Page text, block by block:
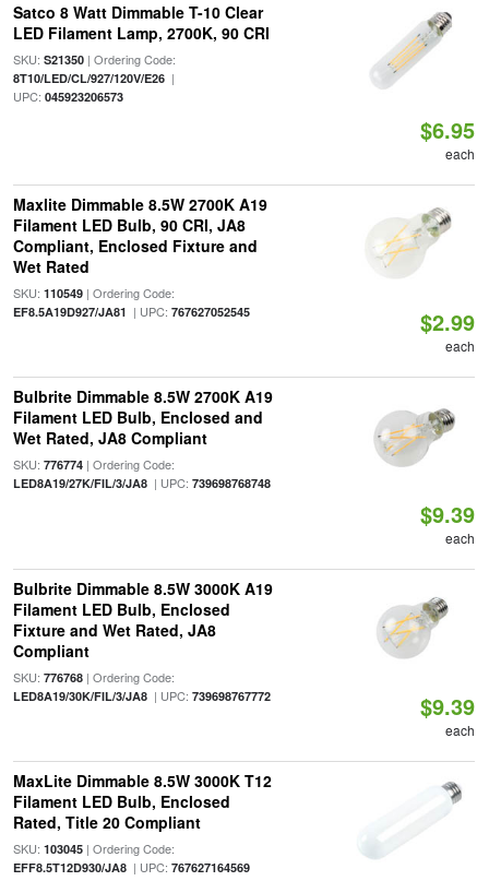
Satco 8 Watt Dimmable T-10 Clear
LED Filament Lamp, 2700K, 90 CRI
SKU: S21350| Ordering Code:
8T10/LED/CL/927/120V/E26|
UPC: 045923206573
$6.95
each
Maxlite Dimmable 8.5W 2700K A19
Filament LED Bulb, 90 CRI, JA8
Compliant, Enclosed Fixture and
Wet Rated
SKU: 110549| Ordering Code:
EF8.5A19D927/JA81 | UPC: 767627052545 $2.99
each
Bulbrite Dimmable 8.5W 2700K A19
Filament LED Bulb, Enclosed and
Wet Rated, JA8 Compliant
SKU: 776774| Ordering Code:
LED8A19/27K/FIL/3/JA8| UPC: 739698768748
$9.39
each
Bulbrite Dimmable 8.5W 3000K A19
Filament LED Bulb, Enclosed
Fixture and Wet Rated, JA8
Compliant
SKU: 776768| Ordering Code:
LED8A19/30K/FIL/3/JA8| UPC: 739698767772 $9.39
each
MaxLite Dimmable 8.5W 3000K T12
Filament LED Bulb, Enclosed
Rated, Title 20 Compliant
SKU: 103045| Ordering Code:
EFF8.5T12D930/JA8| UPC: 767627164569